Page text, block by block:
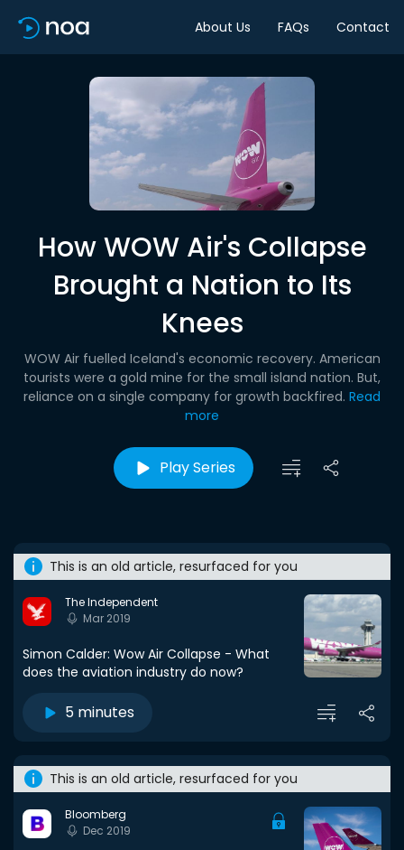
About Us FAQs Contact
How WOW Air's Collapse
Brought a Nation to Its
Knees
WOW Air fuelled Iceland's economic recovery. American
tourists were a gold mine for the small island nation. But,
reliance on a single company for growth backfired. Read
more
Play Series
This is an old article, resurfaced for you
The Independent
Mar 2019
Simon Calder: Wow Air Collapse - What
does the aviation industry do now?
5 minutes
This is an old article, resurfaced for you
Bloomberg
Dec 2019